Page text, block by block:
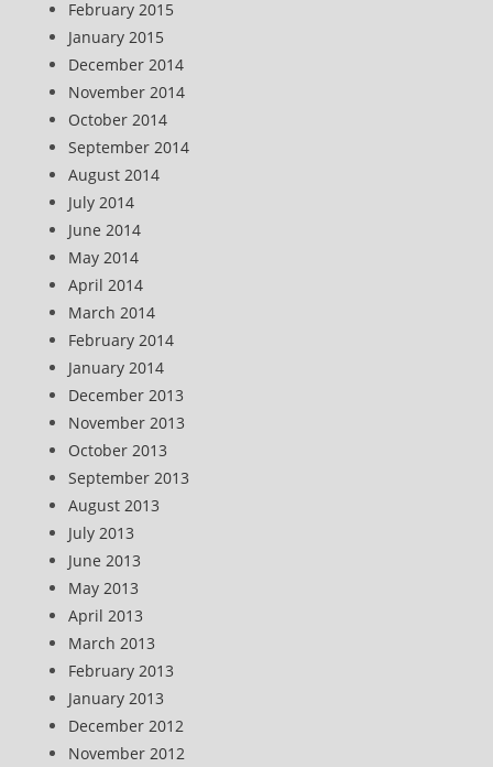
February 2015
January 2015
December 2014
November 2014
October 2014
September 2014
August 2014
July 2014
June 2014
May 2014
April 2014
March 2014
February 2014
January 2014
December 2013
November 2013
October 2013
September 2013
August 2013
July 2013
June 2013
May 2013
April 2013
March 2013
February 2013
January 2013
December 2012
November 2012